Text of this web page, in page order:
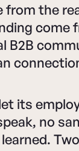
the
come
B2B
its
no